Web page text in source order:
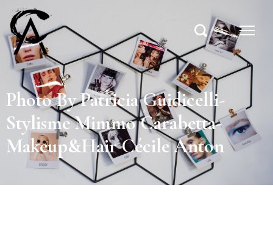
Photo By Patricia Guidicelli-
Stylisme Mimmo Carabetta-
Makeup&Hair Cécile Anton